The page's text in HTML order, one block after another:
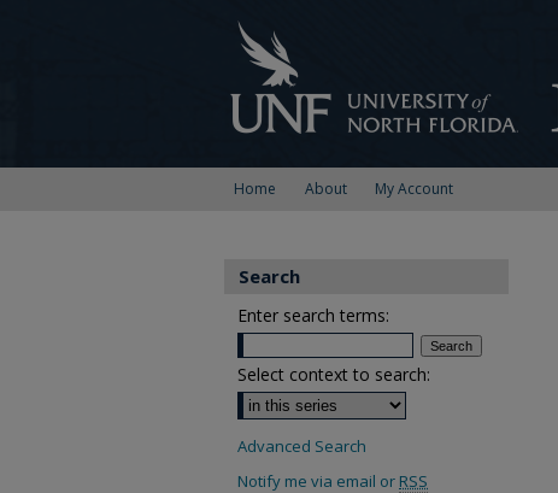
Home About My Account
Search
Enter search terms:
Select context to search:
Advanced Search
Notify me via email or RSS